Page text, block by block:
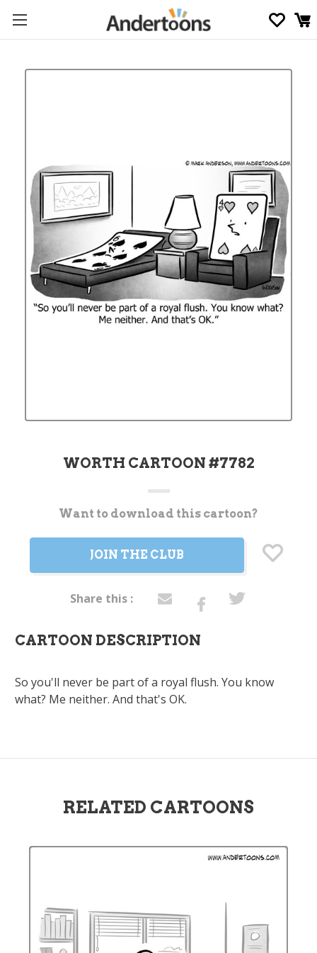
WORTH CARTOON #7782
CurrentWant to download this cartoon?
JOIN THE CLUB
Share this :
CARTOON DESCRIPTION
So you'll never be part of a royal flush. You know
what? Me neither. And that's OK.
RELATED CARTOONS